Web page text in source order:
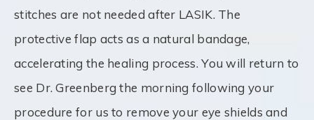
stitches are not needed after LASIK. The
protective flap acts as a natural bandage,
accelerating the healing process. You will return to
see Dr. Greenberg the morning following your
procedure for us to remove your eye shields and